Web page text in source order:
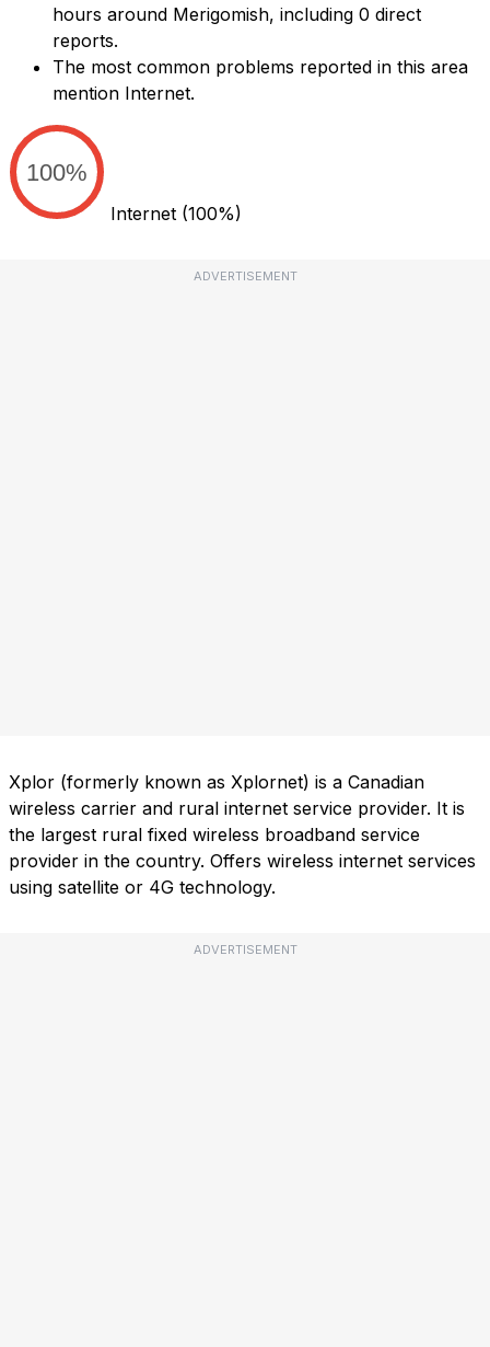
hours around Merigomish, including 0 direct
reports.
The most common problems reported in this area
mention Internet.
100%
Internet (100%)
ADVERTISEMENT
Xplor (formerly known as Xplornet) is a Canadian
wireless carrier and rural internet service provider. It is
the largest rural fixed wireless broadband service
provider in the country. Offers wireless internet services
using satellite or 4G technology.
ADVERTISEMENT